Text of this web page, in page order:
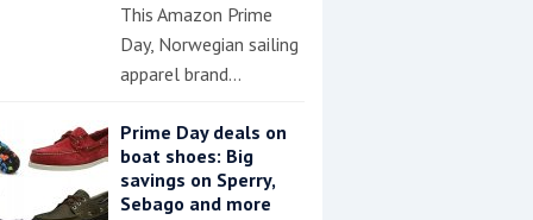
This Amazon Prime
Day, Norwegian sailing
apparel brand…
Prime Day deals on
boat shoes: Big
savings on Sperry,
Sebago and more